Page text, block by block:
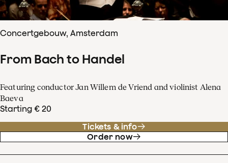
Concertgebouw, Amsterdam
From Bach to Handel
Featuring conductor Jan Willem de Vriend and violinist Alena
Baeva
Starting € 20
Tickets & info
Order now